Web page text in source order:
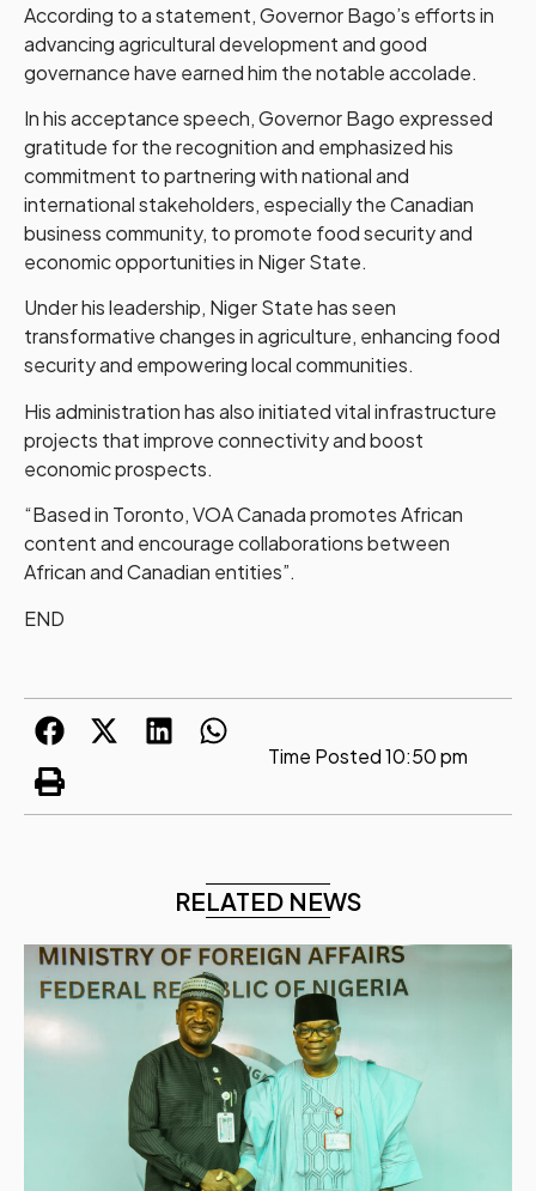
According to a statement, Governor Bago’s efforts in
advancing agricultural development and good
governance have earned him the notable accolade.
In his acceptance speech, Governor Bago expressed
gratitude for the recognition and emphasized his
commitment to partnering with national and
international stakeholders, especially the Canadian
business community, to promote food security and
economic opportunities in Niger State.
Under his leadership, Niger State has seen
transformative changes in agriculture, enhancing food
security and empowering local communities.
His administration has also initiated vital infrastructure
projects that improve connectivity and boost
economic prospects.
“Based in Toronto, VOA Canada promotes African
content and encourage collaborations between
African and Canadian entities”.
END
Time Posted10:50 pm
RELATED NEWS